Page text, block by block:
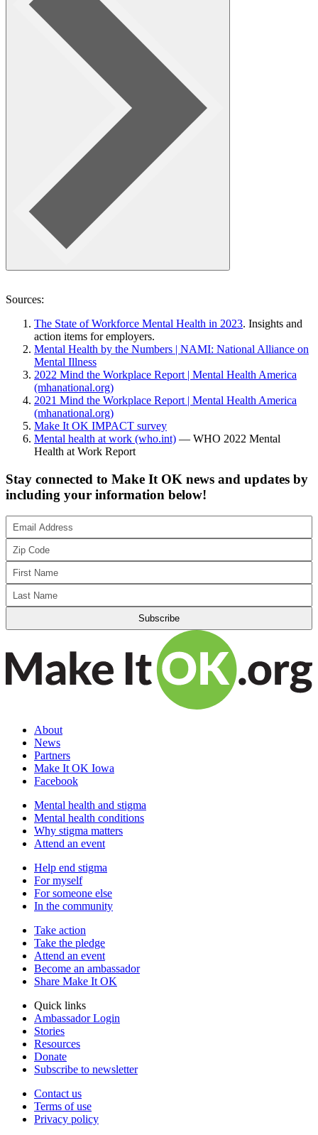
Sources:
The State of Workforce Mental Health in 2023. Insights and
action items for employers.
Mental Health by the Numbers | NAMI: National Alliance on
Mental Illness
2022 Mind the Workplace Report | Mental Health America
(mhanational.org)
2021 Mind the Workplace Report | Mental Health America
(mhanational.org)
Make It OK IMPACT survey
Mental health at work (who.int) — WHO 2022 Mental
Health at Work Report
Stay connected to Make It OK news and updates by
including your information below!
About
News
Partners
Make It OK Iowa
Facebook
Mental health and stigma
Mental health conditions
Why stigma matters
Attend an event
Help end stigma
For myself
For someone else
In the community
Take action
Take the pledge
Attend an event
Become an ambassador
Share Make It OK
Quick links
Ambassador Login
Stories
Resources
Donate
Subscribe to newsletter
Contact us
Terms of use
Privacy policy